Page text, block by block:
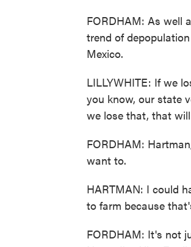
FORDHAM: As well
trend of
Mexico.
LILLYWHITE: If we
you know, our state
we lose that, that
FORDHAM:
want to.
HARTMAN: I could
to farm because
FORDHAM: It's not